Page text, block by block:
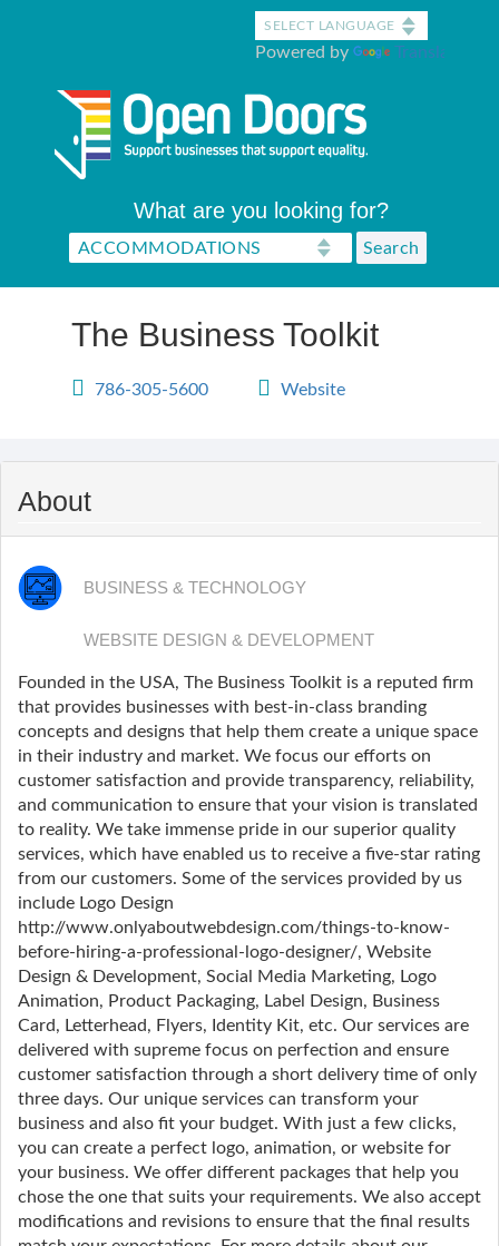
Powered by Translate
What are you looking for?
The Business Toolkit
786-305-5600 Website
About
BUSINESS & TECHNOLOGY
WEBSITE DESIGN & DEVELOPMENT
Founded in the USA, The Business Toolkit is a reputed firm
that provides businesses with best-in-class branding
concepts and designs that help them create a unique space
in their industry and market. We focus our efforts on
customer satisfaction and provide transparency, reliability,
and communication to ensure that your vision is translated
to reality. We take immense pride in our superior quality
services, which have enabled us to receive a five-star rating
from our customers. Some of the services provided by us
include Logo Design
http://www.onlyaboutwebdesign.com/things-to-know-
before-hiring-a-professional-logo-designer/, Website
Design & Development, Social Media Marketing, Logo
Animation, Product Packaging, Label Design, Business
Card, Letterhead, Flyers, Identity Kit, etc. Our services are
delivered with supreme focus on perfection and ensure
customer satisfaction through a short delivery time of only
three days. Our unique services can transform your
business and also fit your budget. With just a few clicks,
you can create a perfect logo, animation, or website for
your business. We offer different packages that help you
chose the one that suits your requirements. We also accept
modifications and revisions to ensure that the final results